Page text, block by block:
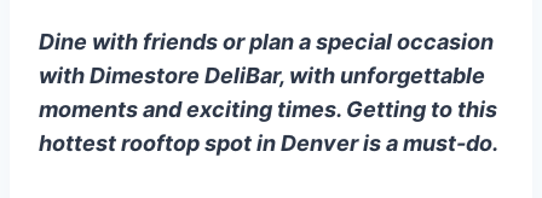
Dine with friends or plan a special occasion
with Dimestore DeliBar, with unforgettable
moments and exciting times. Getting to this
hottest rooftop spot in Denver is a must-do.